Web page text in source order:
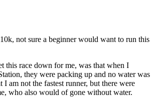
not sure a beginner would want to run this
this race down for me, was that when I
they were packing up and no water was
am not the fastest runner, but there were
who also would of gone without water.